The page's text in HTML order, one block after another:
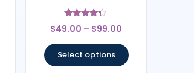
Rated
4.17
$49.00 – $99.00
Select options